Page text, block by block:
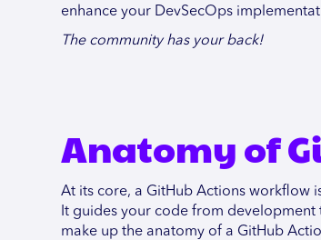
enhance your DevSecOps
The community has your back!
Anatomy of
At its core, a GitHub Actions workflow
It guides your code from
make up the anatomy of a GitHub